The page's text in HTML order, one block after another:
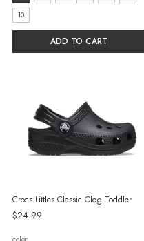
4
selected
10
ADD TO CART
Crocs Littles Classic Clog Toddler
$24.99